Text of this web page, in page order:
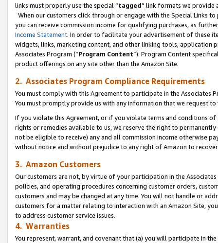
links must properly use the special “tagged” link formats we provide
When our customers click through or engage with the Special Links
you can receive commission income for qualifying purchases, as
Income Statement. In order to facilitate your advertisement of these
widgets, links, marketing content, and other linking tools, application
Associates Program (“Program Content”). Program Content
product offerings on any site other than the Amazon Site.
2. Associates Program Compliance Requirements
You must comply with this Agreement to participate in the Associates
You must promptly provide us with any information that we request
If you violate this Agreement, or if you violate terms and conditions
rights or remedies available to us, we reserve the right to
not be eligible to receive) any and all commission income otherwise
without notice and without prejudice to any right of Amazon to
3. Amazon Customers
Our customers are not, by virtue of your participation in the
policies, and operating procedures concerning customer orders,
customers and may be changed at any time. You will not handle or
customers for a matter relating to interaction with an Amazon Site,
to address customer service issues.
4. Warranties
You represent, warrant, and covenant that (a) you will participate in